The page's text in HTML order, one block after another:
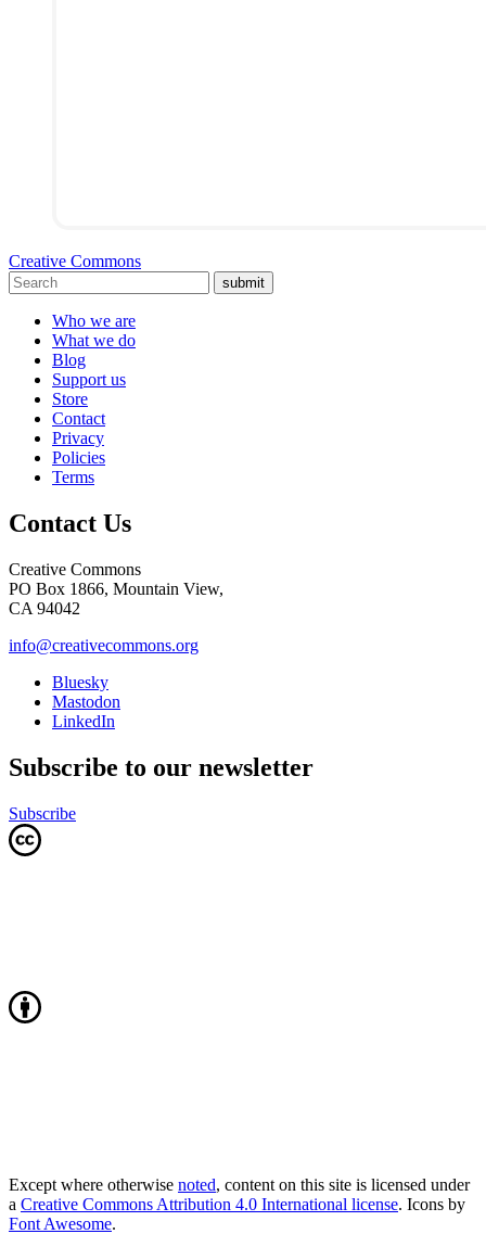
Creative Commons
submit
Who we are
What we do
Blog
Support us
Store
Contact
Privacy
Policies
Terms
Contact Us
Creative Commons
PO Box 1866, Mountain View,
CA 94042
info@creativecommons.org
Bluesky
Mastodon
LinkedIn
Subscribe to our newsletter
Subscribe
Except where otherwise noted, content on this site is licensed under
a Creative Commons Attribution 4.0 International license. Icons by
Font Awesome.